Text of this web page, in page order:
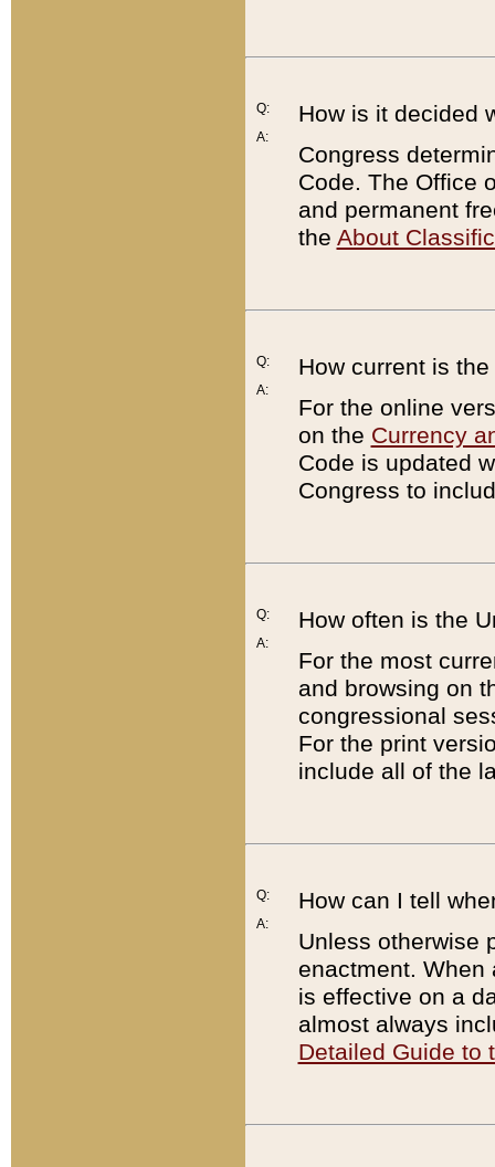
Q:
A:
How is it decided
Congress
Code. The Office
and permanent
the About
Q:
A:
How current is
For the online
on the Currency
Code is updated
Congress to
Q:
A:
How often is the
For the most
and browsing on
congressional
For the print
include all of the
Q:
A:
How can I tell
Unless otherwise
enactment. When
is effective on a
almost always
Detailed Guide to